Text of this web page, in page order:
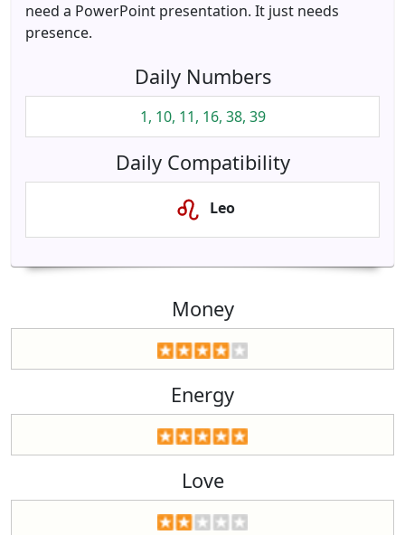
need a PowerPoint presentation. It just needs
presence.
Daily Numbers
1, 10, 11, 16, 38, 39
Daily Compatibility
Leo
Money
Energy
Love